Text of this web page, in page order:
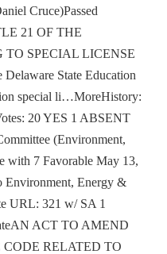
Cruce)Passed
21 OF THE
SPECIAL LICENSE
State Education
special li…MoreHistory:
20 YES 1 ABSENT
(Environment,
with 7 Favorable May 13,
Environment, Energy &
URL: 321 w/ SA 1
ACT TO AMEND
RELATED TO